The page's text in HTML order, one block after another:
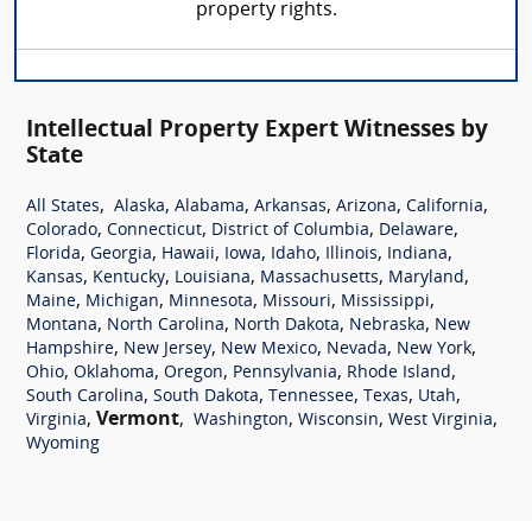
property rights.
Intellectual Property Expert Witnesses by
State
All States, Alaska, Alabama, Arkansas, Arizona, California,
Colorado, Connecticut, District of Columbia, Delaware,
Florida, Georgia, Hawaii, Iowa, Idaho, Illinois, Indiana,
Kansas, Kentucky, Louisiana, Massachusetts, Maryland,
Maine, Michigan, Minnesota, Missouri, Mississippi,
Montana, North Carolina, North Dakota, Nebraska, New
Hampshire, New Jersey, New Mexico, Nevada, New York,
Ohio, Oklahoma, Oregon, Pennsylvania, Rhode Island,
South Carolina, South Dakota, Tennessee, Texas, Utah,
Virginia, Vermont, Washington, Wisconsin, West Virginia,
Wyoming